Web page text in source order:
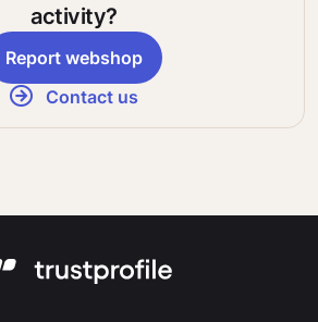
activity?
Report webshop
Contact us